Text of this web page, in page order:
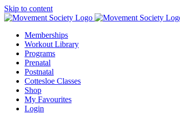
Skip to content
Memberships
Workout Library
Programs
Prenatal
Postnatal
Cottesloe Classes
Shop
My Favourites
Login